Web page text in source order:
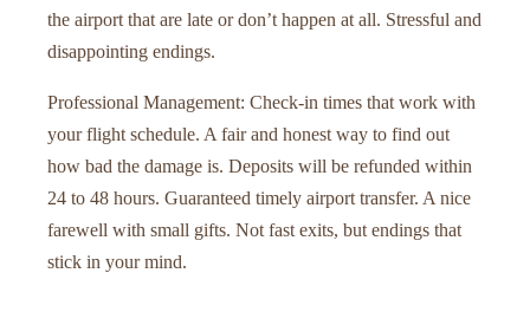
the airport that are late or don’t happen at all. Stressful and
disappointing endings.
Professional Management: Check-in times that work with
your flight schedule. A fair and honest way to find out
how bad the damage is. Deposits will be refunded within
24 to 48 hours. Guaranteed timely airport transfer. A nice
farewell with small gifts. Not fast exits, but endings that
stick in your mind.